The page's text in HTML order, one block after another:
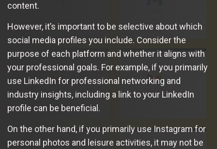
content.
However, it’s important to be selective about which
social media profiles you include. Consider the
purpose of each platform and whether it aligns with
your professional goals. For example, if you primarily
use LinkedIn for professional networking and
industry insights, including a link to your LinkedIn
profile can be beneficial.
On the other hand, if you primarily use Instagram for
personal photos and leisure activities, it may not be